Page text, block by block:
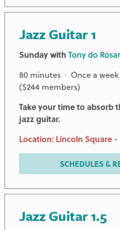
Jazz Guitar 1
Sunday with Tony do
80 minutes · Once a
($244 members)
Take your time to absorb
jazz guitar.
Location: Lincoln Square
SCHEDULES &
Jazz Guitar 1.5